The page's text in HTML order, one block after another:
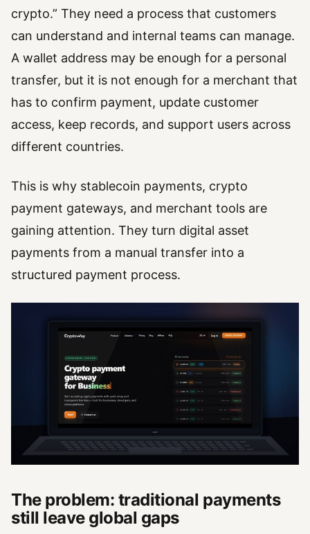
crypto.” They need a process that customers
can understand and internal teams can manage.
A wallet address may be enough for a personal
transfer, but it is not enough for a merchant that
has to confirm payment, update customer
access, keep records, and support users across
different countries.
This is why stablecoin payments, crypto
payment gateways, and merchant tools are
gaining attention. They turn digital asset
payments from a manual transfer into a
structured payment process.
The problem: traditional payments
still leave global gaps